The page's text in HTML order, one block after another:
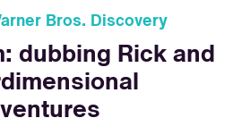
Bros. Discovery
dubbing Rick and